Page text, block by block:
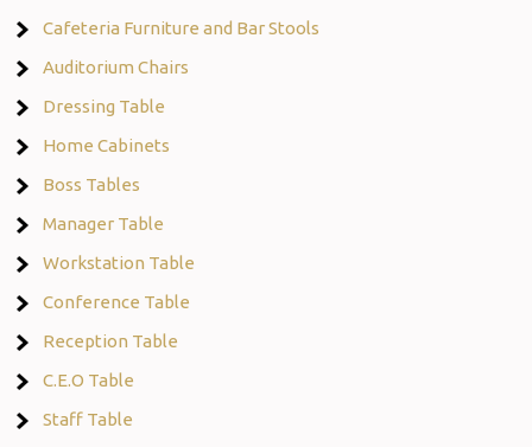
Cafeteria Furniture and Bar Stools
Auditorium Chairs
Dressing Table
Home Cabinets
Boss Tables
Manager Table
Workstation Table
Conference Table
Reception Table
C.E.O Table
Staff Table